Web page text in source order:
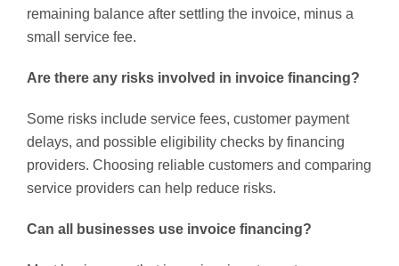
remaining balance after settling the invoice, minus a
small service fee.
Are there any risks involved in invoice financing?
Some risks include service fees, customer payment
delays, and possible eligibility checks by financing
providers. Choosing reliable customers and comparing
service providers can help reduce risks.
Can all businesses use invoice financing?